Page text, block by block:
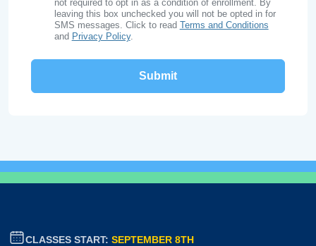
not required to opt in as a condition of enrollment. By
leaving this box unchecked you will not be opted in for
SMS messages. Click to read Terms and Conditions
and Privacy Policy.
CLASSES START: SEPTEMBER 8TH